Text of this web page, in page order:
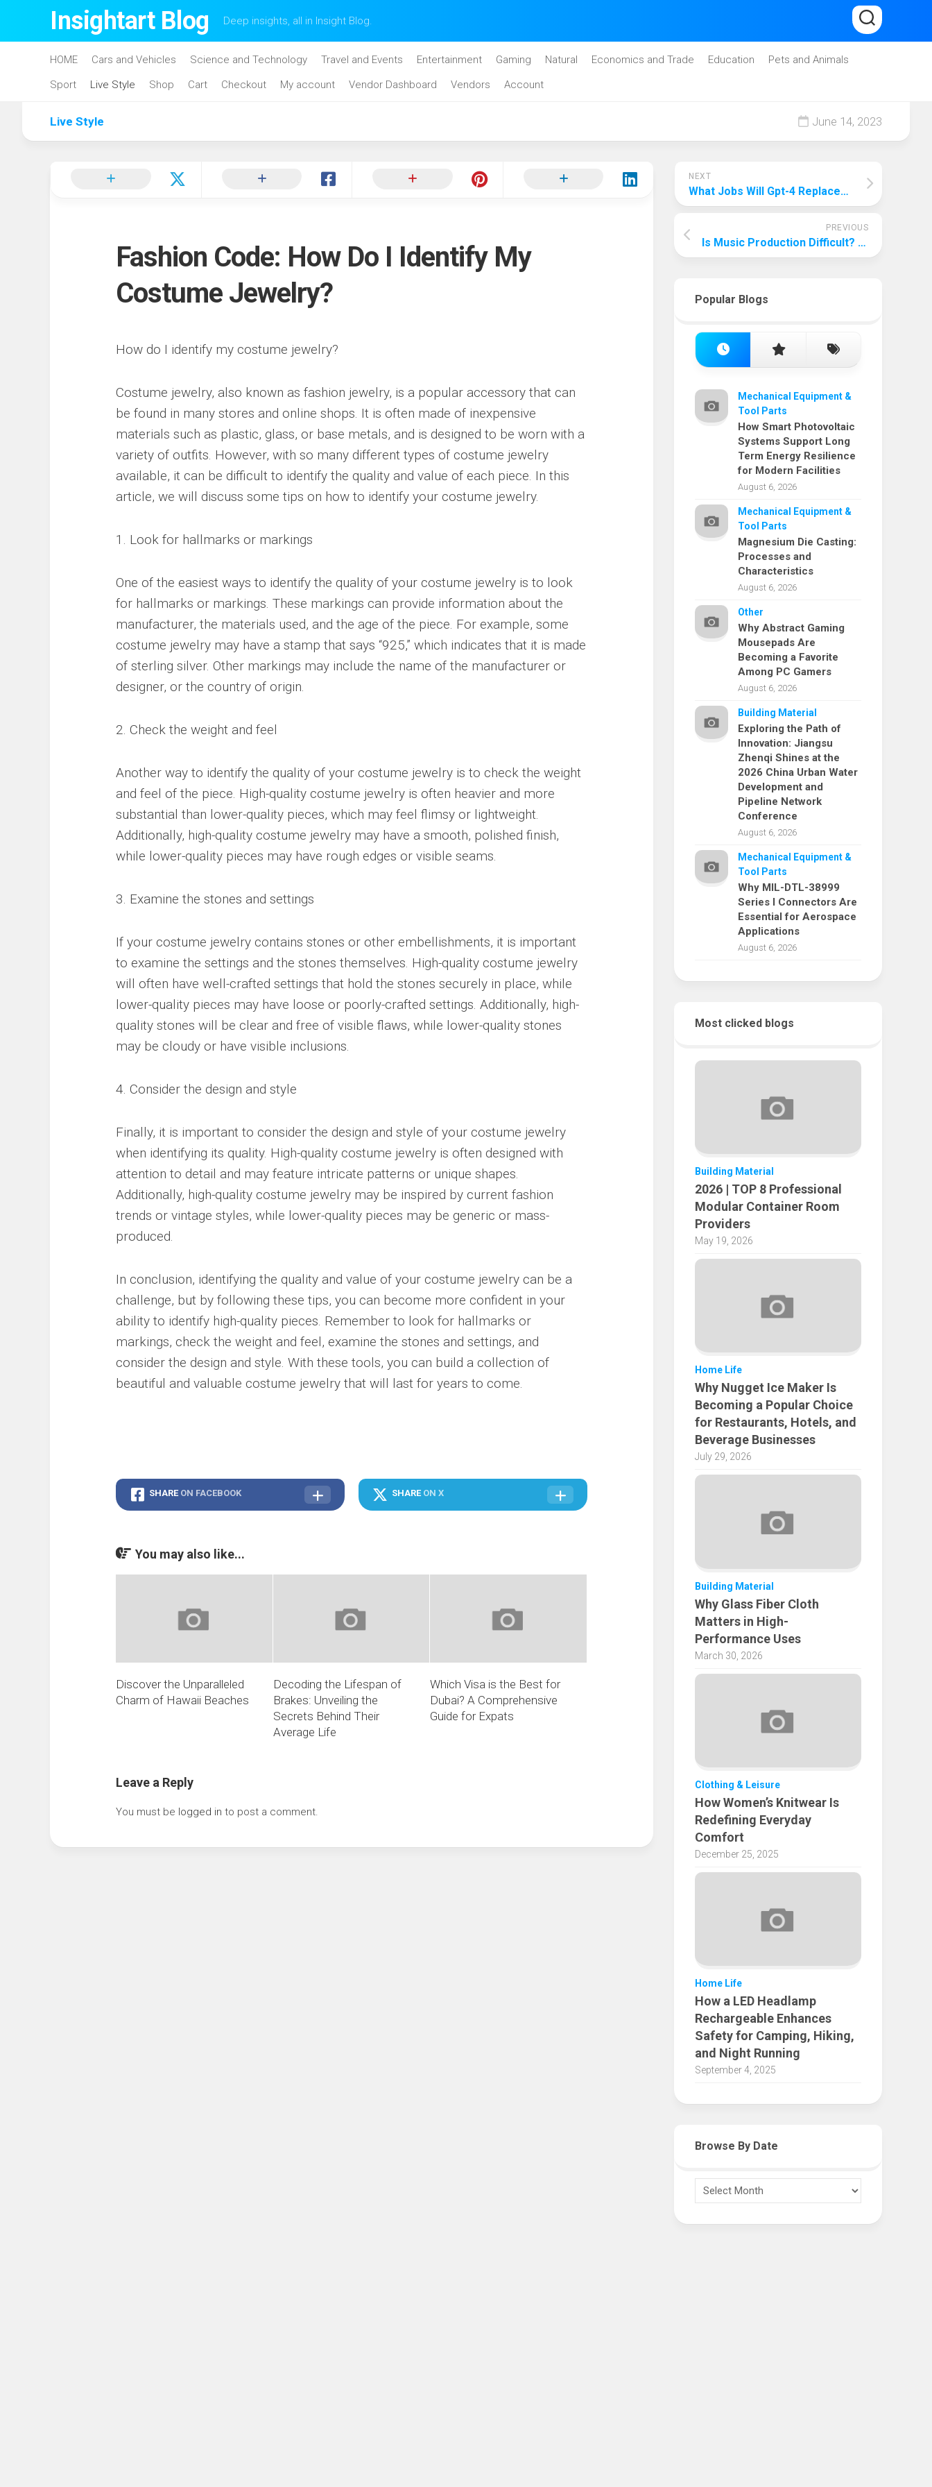
Insightart Blog Deep insights, all in Insight Blog.
HOME Cars and Vehicles Science and Technology Travel and Events Entertainment Gaming Natural Economics and Trade Education
Pets and Animals
Sport
Live Style Shop Cart Checkout My account Vendor Dashboard Vendors Account
Live Style June 14, 2023
Fashion Code: How Do I Identify My
Costume Jewelry?
How do I identify my costume jewelry?
Costume jewelry, also known as fashion jewelry, is a popular accessory that can
be found in many stores and online shops. It is often made of inexpensive
materials such as plastic, glass, or base metals, and is designed to be worn with a
variety of outfits. However, with so many different types of costume jewelry
available, it can be difficult to identify the quality and value of each piece. In this
article, we will discuss some tips on how to identify your costume jewelry.
1. Look for hallmarks or markings
One of the easiest ways to identify the quality of your costume jewelry is to look
for hallmarks or markings. These markings can provide information about the
manufacturer, the materials used, and the age of the piece. For example, some
costume jewelry may have a stamp that says “925,” which indicates that it is made
of sterling silver. Other markings may include the name of the manufacturer or
designer, or the country of origin.
2. Check the weight and feel
Another way to identify the quality of your costume jewelry is to check the weight
and feel of the piece. High-quality costume jewelry is often heavier and more
substantial than lower-quality pieces, which may feel flimsy or lightweight.
Additionally, high-quality costume jewelry may have a smooth, polished finish,
while lower-quality pieces may have rough edges or visible seams.
3. Examine the stones and settings
If your costume jewelry contains stones or other embellishments, it is important
to examine the settings and the stones themselves. High-quality costume jewelry
will often have well-crafted settings that hold the stones securely in place, while
lower-quality pieces may have loose or poorly-crafted settings. Additionally, high-
quality stones will be clear and free of visible flaws, while lower-quality stones
may be cloudy or have visible inclusions.
4. Consider the design and style
Finally, it is important to consider the design and style of your costume jewelry
when identifying its quality. High-quality costume jewelry is often designed with
attention to detail and may feature intricate patterns or unique shapes.
Additionally, high-quality costume jewelry may be inspired by current fashion
trends or vintage styles, while lower-quality pieces may be generic or mass-
produced.
In conclusion, identifying the quality and value of your costume jewelry can be a
challenge, but by following these tips, you can become more confident in your
ability to identify high-quality pieces. Remember to look for hallmarks or
markings, check the weight and feel, examine the stones and settings, and
consider the design and style. With these tools, you can build a collection of
beautiful and valuable costume jewelry that will last for years to come.
SHARE ON FACEBOOK SHARE ON X
You may also like...
Discover the Unparalleled
Charm of Hawaii Beaches
Decoding the Lifespan of
Brakes: Unveiling the
Secrets Behind Their
Average Life
Which Visa is the Best for
Dubai? A Comprehensive
Guide for Expats
Leave a Reply
You must be logged in to post a comment.
NEXT
What Jobs Will Gpt-4 Replace? These Jobs Will Be Replaced By The Most Advanced Artificial Intelligence Technology!
PREVIOUS
Is Music Production Difficult? Talk About The Hard Work And Beauty Behind The Production!
Popular Blogs
Mechanical Equipment &
Tool Parts
How Smart Photovoltaic
Systems Support Long
Term Energy Resilience
for Modern Facilities
August 6, 2026
Mechanical Equipment &
Tool Parts
Magnesium Die Casting:
Processes and
Characteristics
August 6, 2026
Other
Why Abstract Gaming
Mousepads Are
Becoming a Favorite
Among PC Gamers
August 6, 2026
Building Material
Exploring the Path of
Innovation: Jiangsu
Zhenqi Shines at the
2026 China Urban Water
Development and
Pipeline Network
Conference
August 6, 2026
Mechanical Equipment &
Tool Parts
Why MIL-DTL-38999
Series I Connectors Are
Essential for Aerospace
Applications
August 6, 2026
Most clicked blogs
Building Material
2026 | TOP 8 Professional
Modular Container Room
Providers
May 19, 2026
Home Life
Why Nugget Ice Maker Is
Becoming a Popular Choice
for Restaurants, Hotels, and
Beverage Businesses
July 29, 2026
Building Material
Why Glass Fiber Cloth
Matters in High-
Performance Uses
March 30, 2026
Clothing & Leisure
How Women’s Knitwear Is
Redefining Everyday
Comfort
December 25, 2025
Home Life
How a LED Headlamp
Rechargeable Enhances
Safety for Camping, Hiking,
and Night Running
September 4, 2025
Browse By Date